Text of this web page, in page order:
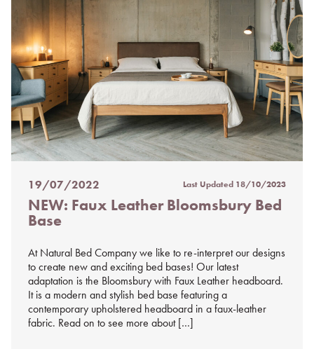
Posted
on
%s
19/07/2022 Last Updated 18/10/2023
NEW: Faux Leather Bloomsbury Bed
Base
At Natural Bed Company we like to re-interpret our designs
to create new and exciting bed bases! Our latest
adaptation is the Bloomsbury with Faux Leather headboard.
It is a modern and stylish bed base featuring a
contemporary upholstered headboard in a faux-leather
fabric. Read on to see more about […]